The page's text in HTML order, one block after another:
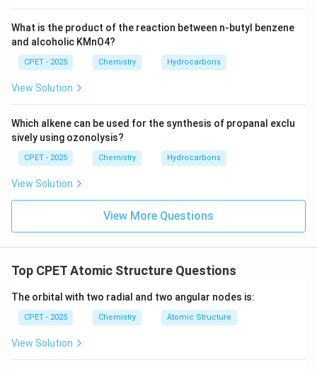
Download Solution in PDF
What is the product of the reaction between n-butyl benzene
and alcoholic KMnO4?
CPET - 2025 Chemistry Hydrocarbons
View Solution
Which alkene can be used for the synthesis of propanal exclu
sively using ozonolysis?
CPET - 2025 Chemistry Hydrocarbons
View Solution
View More Questions
Top CPET Atomic Structure Questions
The orbital with two radial and two angular nodes is:
CPET - 2025 Chemistry Atomic Structure
View Solution